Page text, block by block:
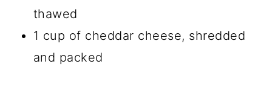
thawed
1 cup of cheddar cheese, shredded
and packed